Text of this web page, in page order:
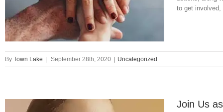
to get
By Town Lake September 28th, 2020 Uncategorized
Join Us